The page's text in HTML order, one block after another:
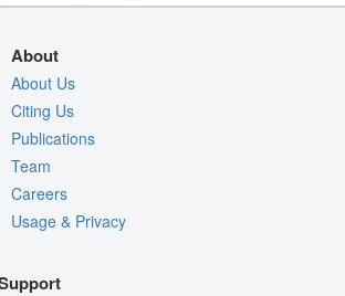
About
About Us
Citing Us
Publications
Team
Careers
Usage & Privacy